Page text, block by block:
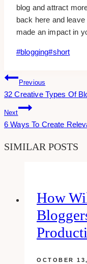
blog and attract
back here and
made an impact in
Post
#blogging#short
Post
Navigation
Previous
32 Creative Types Of
Next
6 Ways To Create
SIMILAR POSTS
How
OCTOBER